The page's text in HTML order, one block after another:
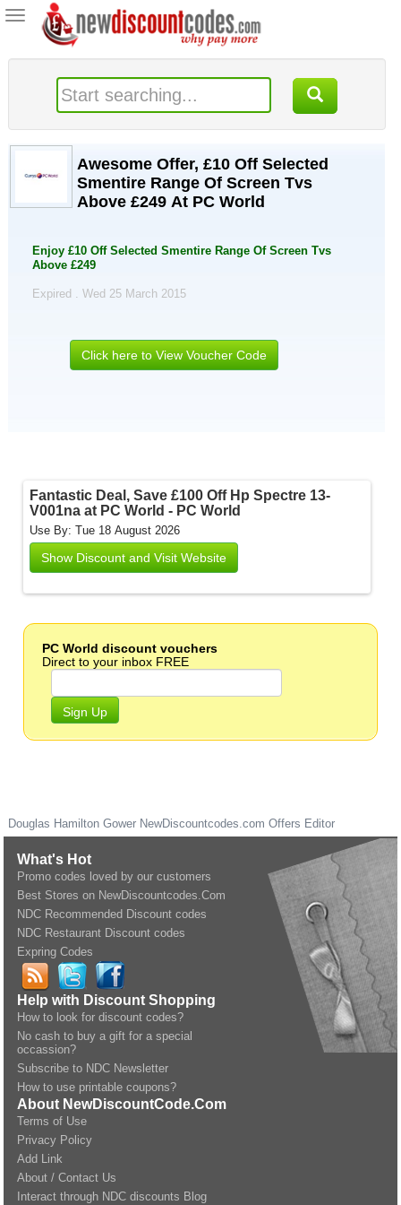
Toggle
navigation
Awesome Offer, £10 Off Selected
Smentire Range Of Screen Tvs
Above £249 At PC World
Enjoy £10 Off Selected Smentire Range Of Screen Tvs
Above £249
Expired . Wed 25 March 2015
Click here to View Voucher Code
Fantastic Deal, Save £100 Off Hp Spectre 13-
V001na at PC World - PC World
Use By: Tue 18 August 2026
Show Discount and Visit Website
PC World discount vouchers
Direct to your inbox FREE
Sign Up
Douglas Hamilton Gower NewDiscountcodes.com Offers Editor
What's Hot
Promo codes loved by our customers
Best Stores on NewDiscountcodes.Com
NDC Recommended Discount codes
NDC Restaurant Discount codes
Expring Codes
Help with Discount Shopping
How to look for discount codes?
No cash to buy a gift for a special
occassion?
Subscribe to NDC Newsletter
How to use printable coupons?
About NewDiscountCode.Com
Terms of Use
Privacy Policy
Add Link
About / Contact Us
Interact through NDC discounts Blog